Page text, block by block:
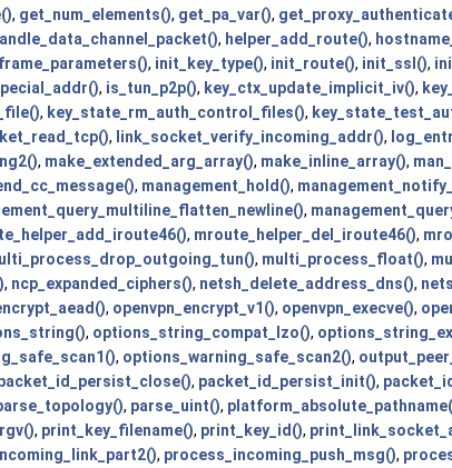
, get_num_elements(), get_pa_var(),
, helper_add_route(),
, init_key_type(), init_route(), init_ssl(),
, is_tun_p2p(), key_ctx_update_implicit_iv(),
, key_state_rm_auth_control_files(),
, link_socket_verify_incoming_addr(),
, make_extended_arg_array(), make_inline_array(),
, management_hold(),
,
, mroute_helper_del_iroute46(),
, multi_process_float(),
, ncp_expanded_ciphers(), netsh_delete_address_dns(),
, openvpn_encrypt_v1(), openvpn_execve(),
, options_string_compat_lzo(),
, options_warning_safe_scan2(),
, packet_id_persist_init(),
, parse_uint(),
, print_key_filename(), print_key_id(),
, process_incoming_push_msg(),